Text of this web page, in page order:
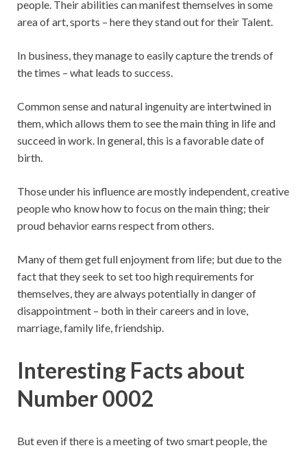
people. Their abilities can manifest themselves in some
area of art, sports – here they stand out for their Talent.
In business, they manage to easily capture the trends of
the times – what leads to success.
Common sense and natural ingenuity are intertwined in
them, which allows them to see the main thing in life and
succeed in work. In general, this is a favorable date of
birth.
Those under his influence are mostly independent, creative
people who know how to focus on the main thing; their
proud behavior earns respect from others.
Many of them get full enjoyment from life; but due to the
fact that they seek to set too high requirements for
themselves, they are always potentially in danger of
disappointment – both in their careers and in love,
marriage, family life, friendship.
Interesting Facts about
Number 0002
But even if there is a meeting of two smart people, the